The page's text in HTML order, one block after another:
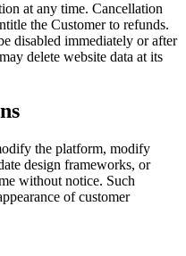
at any time. Cancellation
the Customer to refunds.
disabled immediately or after
delete website data at its
the platform, modify
design frameworks, or
without notice. Such
of customer